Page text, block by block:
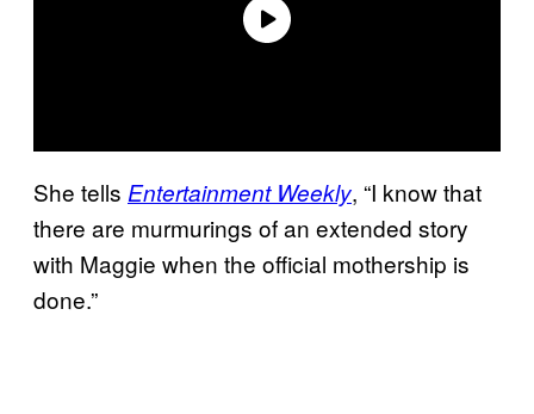
She tells Entertainment Weekly, “I know that
there are murmurings of an extended story
with Maggie when the official mothership is
done.”